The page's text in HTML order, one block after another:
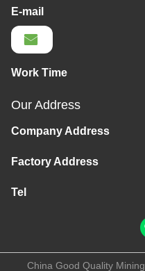
E-mail
Work Time
Our Address
Company Address
Factory Address
Tel
China Good Quality